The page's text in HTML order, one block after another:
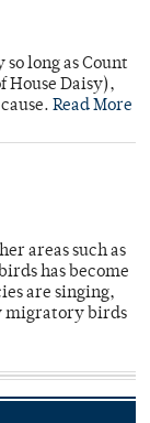
long as Count
House Daisy),
Read More
areas such as
has become
are singing,
migratory birds